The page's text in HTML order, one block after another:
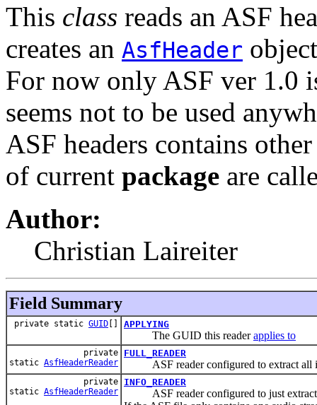
This class reads an ASF
creates an AsfHeader
For now only ASF ver 1.0
seems not to be used
ASF headers contains
of current package are
Author:
Christian Laireiter
Field Summary
private static GUID [] APPLYING
The GUID this readerapplies to
private
static AsfHeaderReader
FULL_READER
ASF reader configured to extract all
private
static AsfHeaderReader
INFO_READER
ASF reader configured to just extract